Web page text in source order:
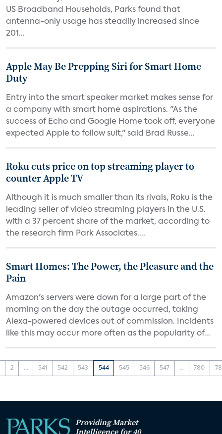
US Broadband Households, Parks found that
antenna-only usage has steadily increased since
201...
Apple May Be Prepping Siri for Smart Home
Duty
Entry into the smart speaker market makes sense for
a company with smart home aspirations. "As the
success of Echo and Google Home took off, everyone
expected Apple to follow suit," said Brad Russe...
Roku cuts price on top streaming player to
counter Apple TV
Although it is much smaller than its rivals, Roku is the
leading seller of video streaming players in the U.S.
with a 37 percent share of the market, according to
the research firm Park Associates....
Smart Homes: The Power, the Pleasure and the
Pain
Amazon's servers were down for a large part of the
morning on the day the outage occurred, taking
Alexa-powered devices out of commission. Incidents
like this may occur more often as the popularity of...
2 ... 541 542 543 544 545 546 547 ... 780
Providing Market
Intelligence for 40